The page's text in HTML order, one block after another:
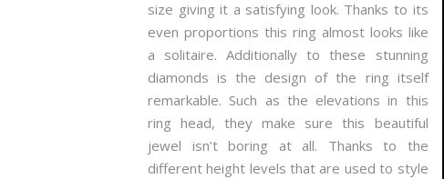
size giving it a satisfying look. Thanks to its
even proportions this ring almost looks like
a solitaire. Additionally to these stunning
diamonds is the design of the ring itself
remarkable. Such as the elevations in this
ring head, they make sure this beautiful
jewel isn’t boring at all. Thanks to the
different height levels that are used to style